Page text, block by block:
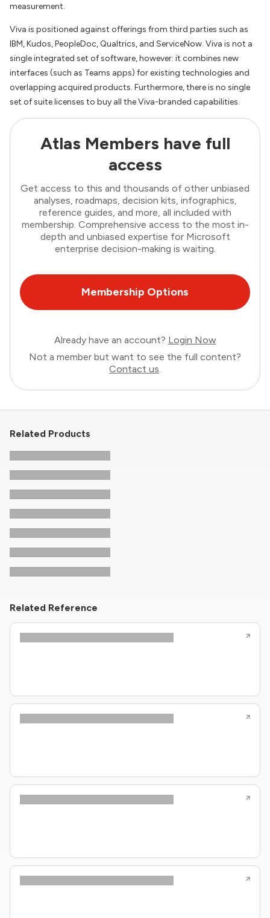
measurement.
Viva is positioned against offerings from third parties such as
IBM, Kudos, PeopleDoc, Qualtrics, and ServiceNow. Viva is not a
single integrated set of software, however: it combines new
interfaces (such as Teams apps) for existing technologies and
overlapping acquired products. Furthermore, there is no single
set of suite licenses to buy all the Viva-branded capabilities.
Atlas Members have full
access
Get access to this and thousands of other unbiased
analyses, roadmaps, decision kits, infographics,
reference guides, and more, all included with
membership. Comprehensive access to the most in-
depth and unbiased expertise for Microsoft
enterprise decision-making is waiting.
Membership Options
Already have an account? Login Now
Not a member but want to see the full content?
Contact us.
Related Products
Related Reference